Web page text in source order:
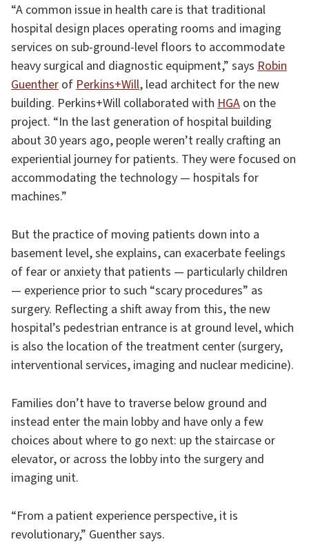
“A common issue in health care is that traditional
hospital design places operating rooms and imaging
services on sub-ground-level floors to accommodate
heavy surgical and diagnostic equipment,” says Robin
Guenther of Perkins+Will, lead architect for the new
building. Perkins+Will collaborated with HGA on the
project. “In the last generation of hospital building
about 30 years ago, people weren’t really crafting an
experiential journey for patients. They were focused on
accommodating the technology — hospitals for
machines.”
But the practice of moving patients down into a
basement level, she explains, can exacerbate feelings
of fear or anxiety that patients — particularly children
— experience prior to such “scary procedures” as
surgery. Reflecting a shift away from this, the new
hospital’s pedestrian entrance is at ground level, which
is also the location of the treatment center (surgery,
interventional services, imaging and nuclear medicine).
Families don’t have to traverse below ground and
instead enter the main lobby and have only a few
choices about where to go next: up the staircase or
elevator, or across the lobby into the surgery and
imaging unit.
“From a patient experience perspective, it is
revolutionary,” Guenther says.